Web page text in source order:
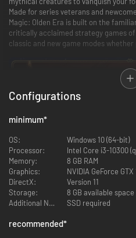
Made for series veterans and
Magic: Olden Era is built on the
critically acclaimed strategy games
classic and new game modes
Choose from six powerful factions to
Configurations
minimum*
OS:
Windows 10 (64-bit)
Processor:
Intel Core i3-10300
Memory:
8 GB RAM
Graphics:
NVIDIA GeForce
DirectX:
Version 11
Storage:
8 GB available space
Additional Notes:
SSD required
recommended*